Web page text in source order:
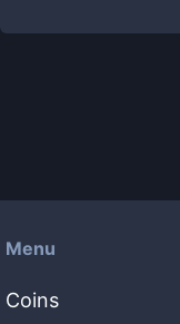
Menu
Coins